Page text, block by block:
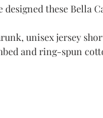
designed these Bella
unisex jersey
and ring-spun